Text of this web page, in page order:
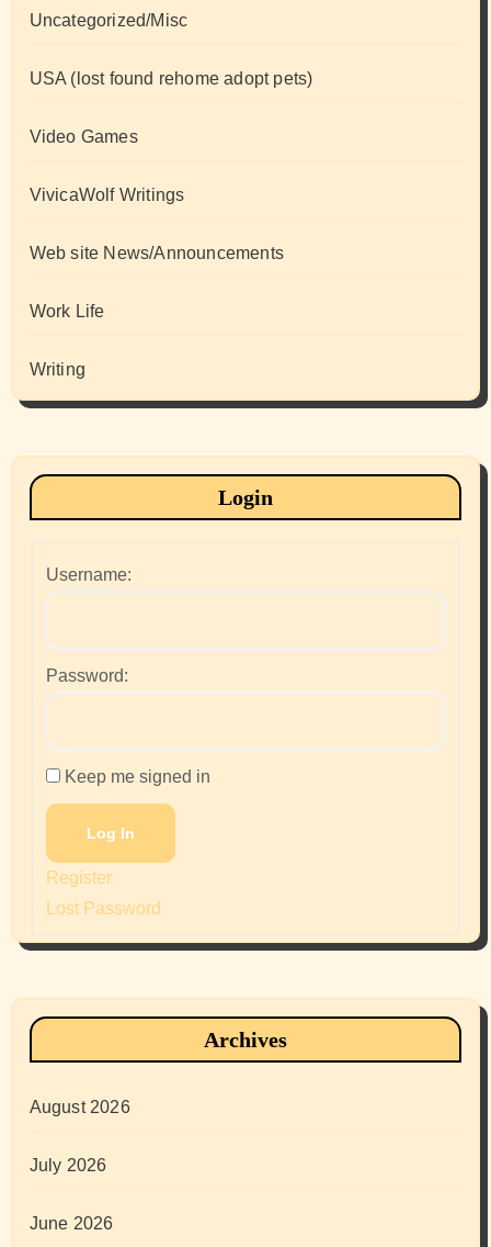
Uncategorized/Misc
USA (lost found rehome adopt pets)
Video Games
VivicaWolf Writings
Web site News/Announcements
Work Life
Writing
Login
Username:
Password:
Keep me signed in
Log In
Register
Lost Password
Archives
August 2026
July 2026
June 2026